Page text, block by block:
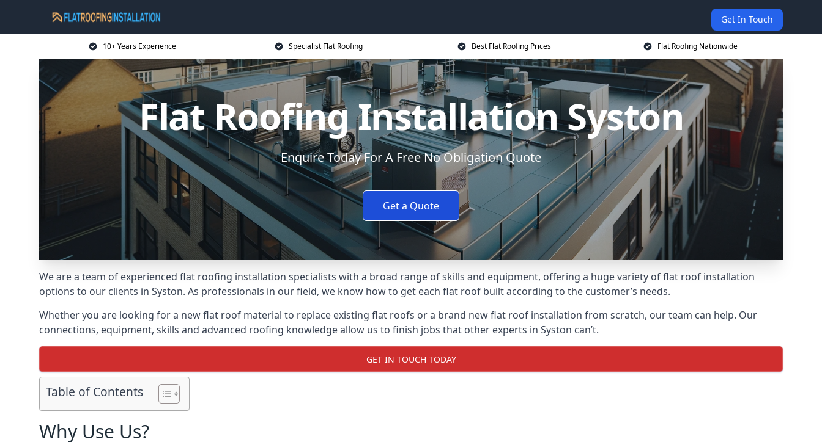
Get In Touch
10+ Years Experience Specialist Flat Roofing Best Flat Roofing Prices Flat Roofing Nationwide
Flat Roofing Installation Syston
Enquire Today For A Free No Obligation Quote
Get a Quote
We are a team of experienced flat roofing installation specialists with a broad range of skills and equipment, offering a huge variety of flat roof installation
options to our clients in Syston. As professionals in our field, we know how to get each flat roof built according to the customer’s needs.
Whether you are looking for a new flat roof material to replace existing flat roofs or a brand new flat roof installation from scratch, our team can help. Our
connections, equipment, skills and advanced roofing knowledge allow us to finish jobs that other experts in Syston can’t.
GET IN TOUCH TODAY
Table of Contents
Why Use Us?